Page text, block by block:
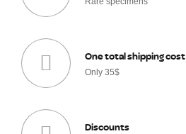
One total shipping cost
Only 35$
Discounts